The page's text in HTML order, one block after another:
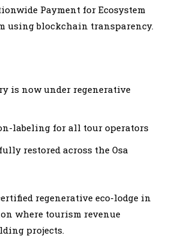
Payment for Ecosystem
using blockchain transparency.
is now under regenerative
labeling for all tour operators
restored across the Osa
regenerative eco-lodge in
where tourism revenue
projects.